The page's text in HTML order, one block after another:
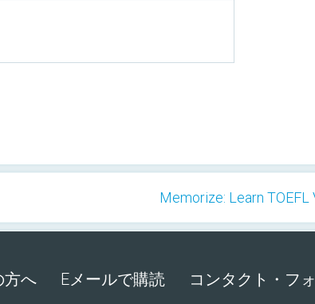
Memorize: Learn
方へ Eメールで購読
コンタクト・フ